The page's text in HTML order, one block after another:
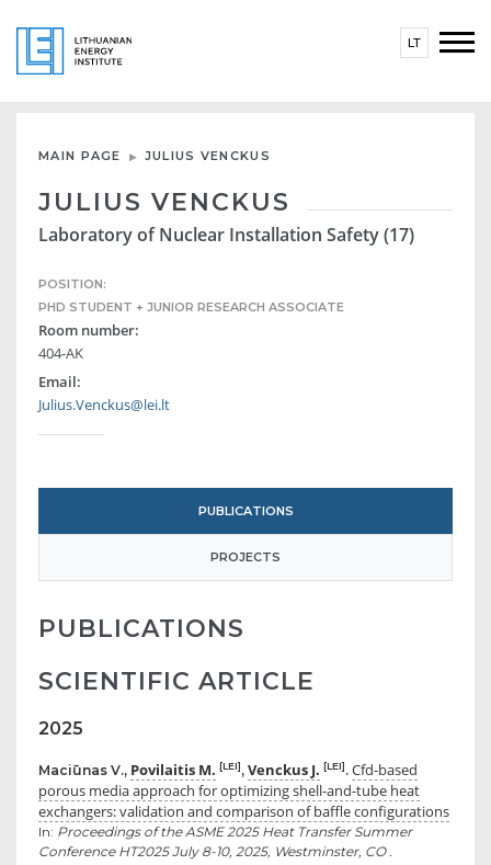
LT
MAIN PAGE JULIUS VENCKUS
JULIUS VENCKUS
Laboratory of Nuclear Installation Safety (17)
POSITION:
PHD STUDENT + JUNIOR RESEARCH ASSOCIATE
Room number:
404-AK
Email:
Julius.Venckus@lei.lt
PUBLICATIONS
PROJECTS
PUBLICATIONS
SCIENTIFIC ARTICLE
2025
Maciūnas V., Povilaitis M. [LEI], Venckus J. [LEI]. Cfd-based
porous media approach for optimizing shell-and-tube heat
exchangers: validation and comparison of baffle configurations
In: Proceedings of the ASME 2025 Heat Transfer Summer
Conference HT2025 July 8-10, 2025, Westminster, CO .